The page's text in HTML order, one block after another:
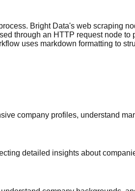
Bright Data's web scraping
through an HTTP request node
uses markdown formatting to
company profiles, understand
detailed insights about